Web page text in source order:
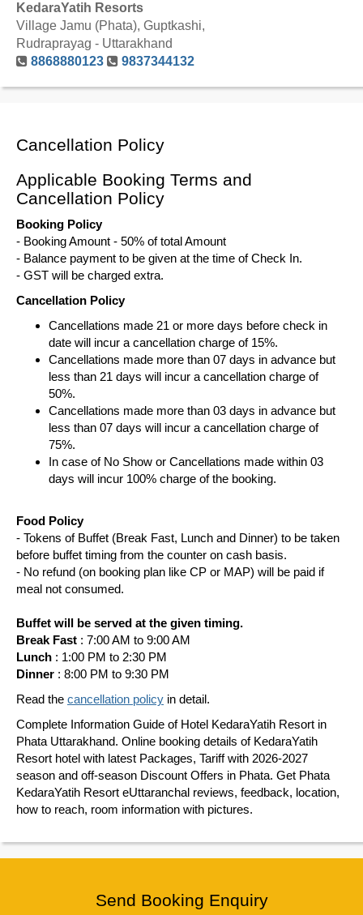
KedaraYatih Resorts
Village Jamu (Phata), Guptkashi,
Rudraprayag - Uttarakhand
8868880123
9837344132
Cancellation Policy
Applicable Booking Terms and
Cancellation Policy
Booking Policy
- Booking Amount - 50% of total Amount
- Balance payment to be given at the time of Check In.
- GST will be charged extra.
Cancellation Policy
Cancellations made 21 or more days before check in
date will incur a cancellation charge of 15%.
Cancellations made more than 07 days in advance but
less than 21 days will incur a cancellation charge of
50%.
Cancellations made more than 03 days in advance but
less than 07 days will incur a cancellation charge of
75%.
In case of No Show or Cancellations made within 03
days will incur 100% charge of the booking.
Food Policy
- Tokens of Buffet (Break Fast, Lunch and Dinner) to be taken
before buffet timing from the counter on cash basis.
- No refund (on booking plan like CP or MAP) will be paid if
meal not consumed.
Buffet will be served at the given timing.
Break Fast : 7:00 AM to 9:00 AM
Lunch : 1:00 PM to 2:30 PM
Dinner : 8:00 PM to 9:30 PM
Read the cancellation policy in detail.
Complete Information Guide of Hotel KedaraYatih Resort in
Phata Uttarakhand. Online booking details of KedaraYatih
Resort hotel with latest Packages, Tariff with 2026-2027
season and off-season Discount Offers in Phata. Get Phata
KedaraYatih Resort eUttaranchal reviews, feedback, location,
how to reach, room information with pictures.
Send Booking Enquiry